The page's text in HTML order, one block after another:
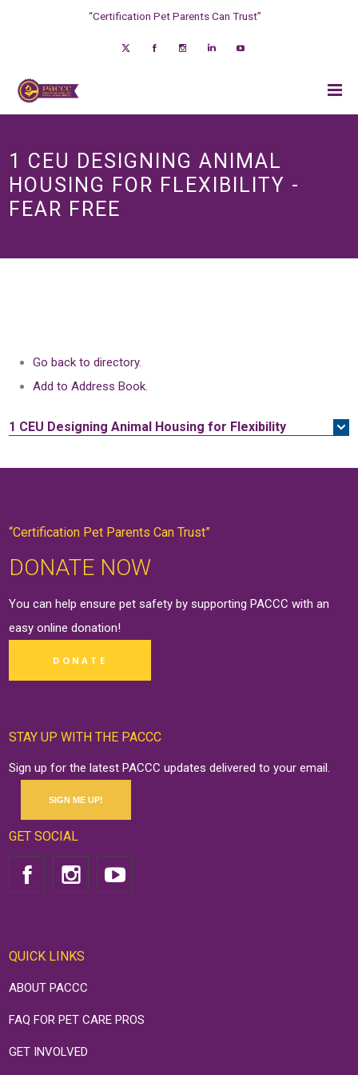
“Certification Pet Parents Can Trust”
1 CEU DESIGNING ANIMAL
HOUSING FOR FLEXIBILITY -
FEAR FREE
Go back to directory.
Add to Address Book.
1 CEU Designing Animal Housing for Flexibility
“Certification Pet Parents Can Trust”
DONATE NOW
You can help ensure pet safety by supporting PACCC with an
easy onlinedonation!
DONATE
STAY UP WITH THE PACCC
Sign up for the latest PACCC updates delivered to your email.
SIGN ME UP!
GET SOCIAL
QUICK LINKS
ABOUT PACCC
FAQ FOR PET CARE PROS
GET INVOLVED